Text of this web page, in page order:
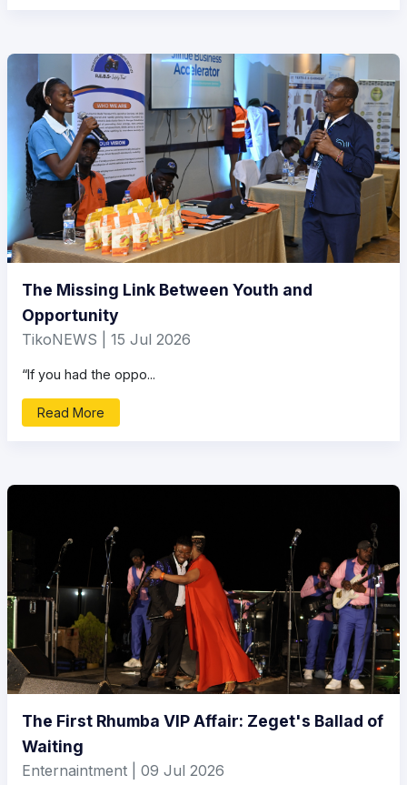
The Missing Link Between Youth and
Opportunity
TikoNEWS | 15 Jul 2026
“If you had the oppo...
Read More
The First Rhumba VIP Affair: Zeget's Ballad of
Waiting
Enternaintment | 09 Jul 2026